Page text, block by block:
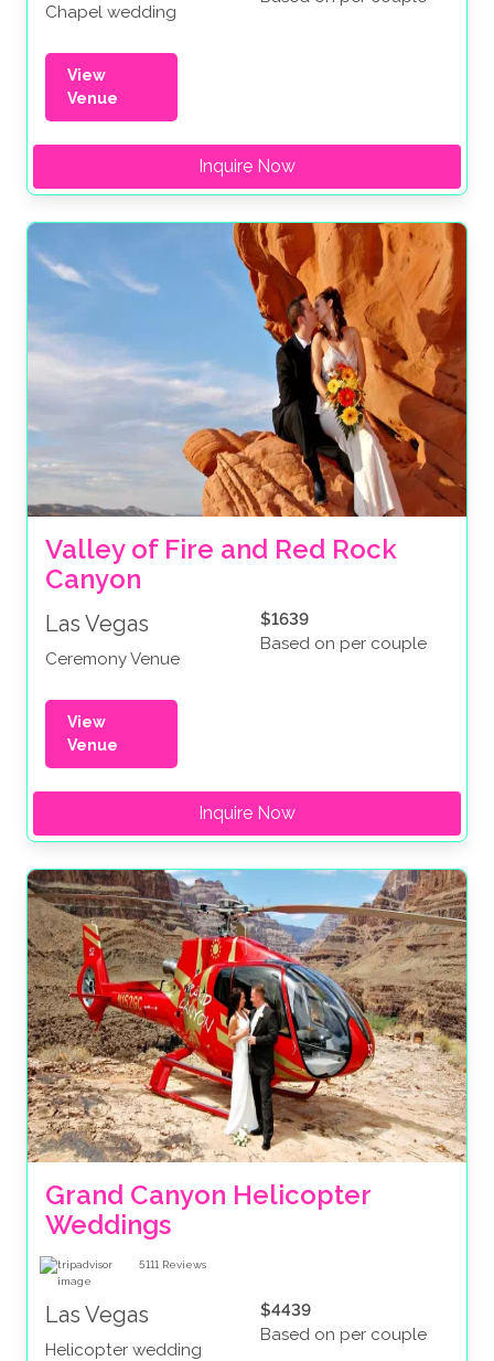
Chapel wedding
View
Venue
Inquire Now
Valley of Fire and Red Rock
Canyon
Las Vegas
Ceremony Venue
$1639
Based on per couple
View
Venue
Inquire Now
Grand Canyon Helicopter
Weddings
5111 Reviews
Las Vegas
Helicopter wedding
$4439
Based on per couple